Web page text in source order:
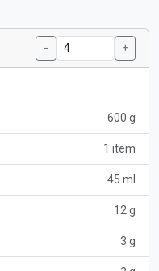
− +
600 g
1 item
45 ml
12 g
3 g